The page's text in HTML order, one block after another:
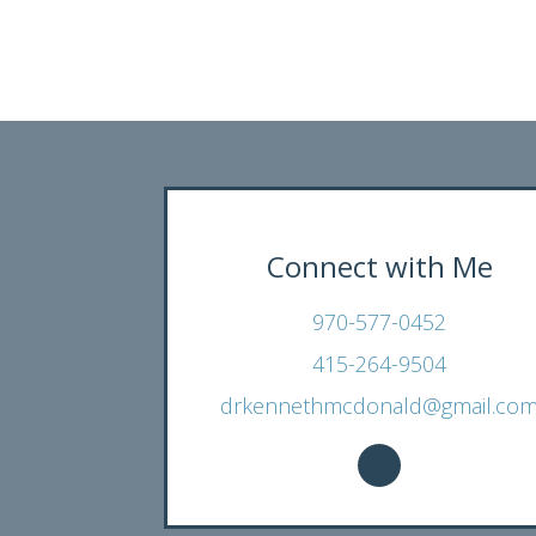
Connect with Me
970-577-0452
415-264-9504